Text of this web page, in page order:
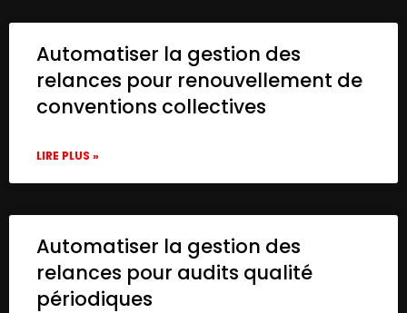
Automatiser la gestion des
relances pour renouvellement de
conventions collectives
LIRE PLUS »
Automatiser la gestion des
relances pour audits qualité
périodiques